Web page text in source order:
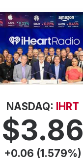
NASDAQ: IHRT
$3.86
+0.06 (1.579%)